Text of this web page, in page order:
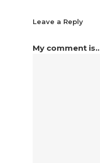
Leave a Reply
My comment is..